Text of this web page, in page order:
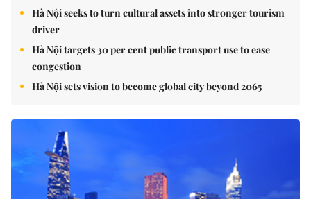
Hà Nội seeks to turn cultural assets into stronger tourism
driver
Hà Nội targets 30 per cent public transport use to ease
congestion
Hà Nội sets vision to become global city beyond 2065